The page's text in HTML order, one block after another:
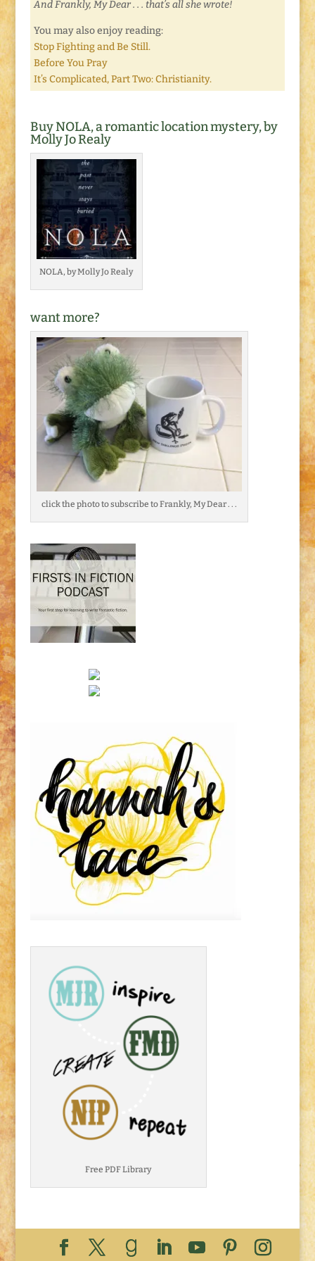
And Frankly, My Dear . . . that’s all she wrote!
You may also enjoy reading:
Stop Fighting and Be Still.
Before You Pray
It’s Complicated, Part Two: Christianity.
Buy NOLA, a romantic location mystery, by
Molly Jo Realy
NOLA, by Molly Jo Realy
want more?
click the photo to subscribe to Frankly, My Dear . . .
Free PDF Library